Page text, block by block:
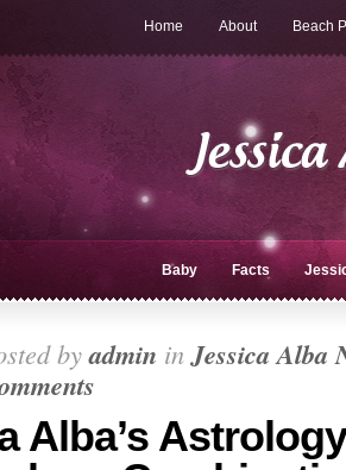
Home About Beach
Baby Facts
byadmin inJessica Alba
Alba’s